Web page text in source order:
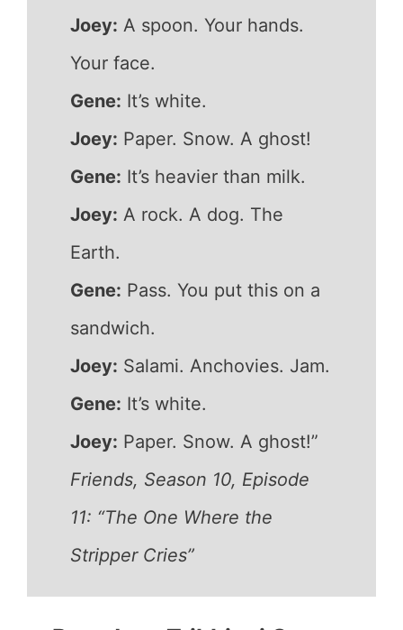
Joey: A spoon. Your hands.
Your face.
Gene: It’s white.
Joey: Paper. Snow. A ghost!
Gene: It’s heavier than milk.
Joey: A rock. A dog. The
Earth.
Gene: Pass. You put this on a
sandwich.
Joey: Salami. Anchovies. Jam.
Gene: It’s white.
Joey: Paper. Snow. A ghost!”
Friends, Season 10, Episode
11: “The One Where the
Stripper Cries”